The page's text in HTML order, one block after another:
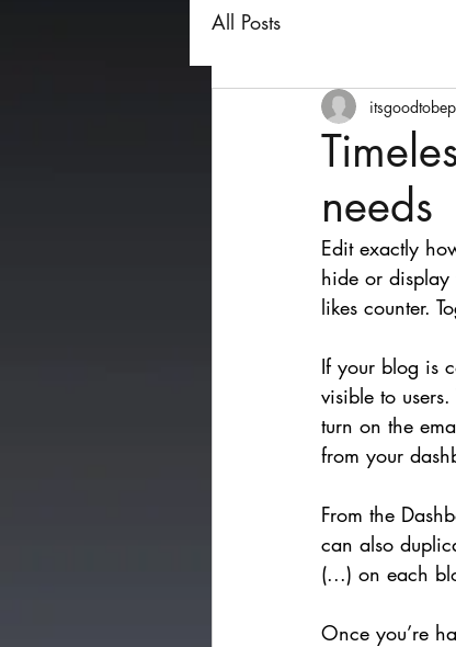
All Posts
needs
Edit exactly
hide or display
likes counter.
If your blog is
visible to
turn on the
from your
From the
can also
(...) on each
Once you’re